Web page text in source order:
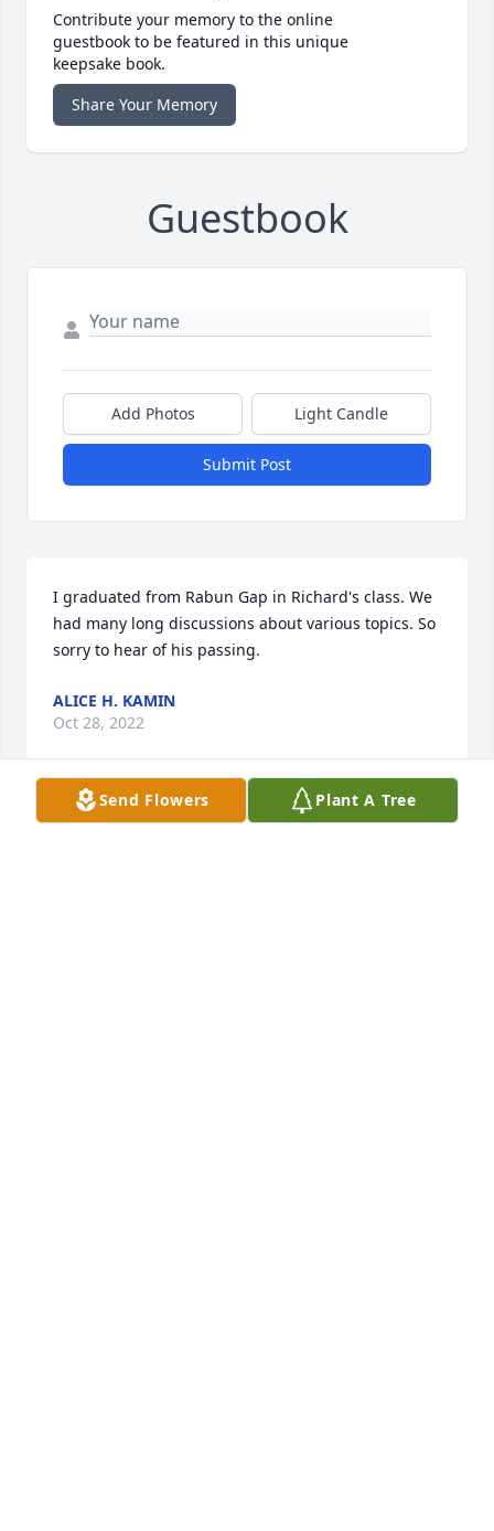
Contribute your memory to the online
guestbook to be featured in this unique
keepsake book.
Share Your Memory
Guestbook
Add Photos Light Candle
Submit Post
I graduated from Rabun Gap in Richard's class. We
had many long discussions about various topics. So
sorry to hear of his passing.
ALICE H. KAMIN
Oct 28, 2022
Send Flowers Plant A Tree